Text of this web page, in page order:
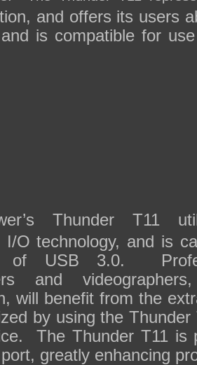
and offers its users
is compatible for
Thunder T11
I/O technology, and is
of USB 3.0.
and
will benefit from the
by using the
The Thunder T11 is
greatly enhancing